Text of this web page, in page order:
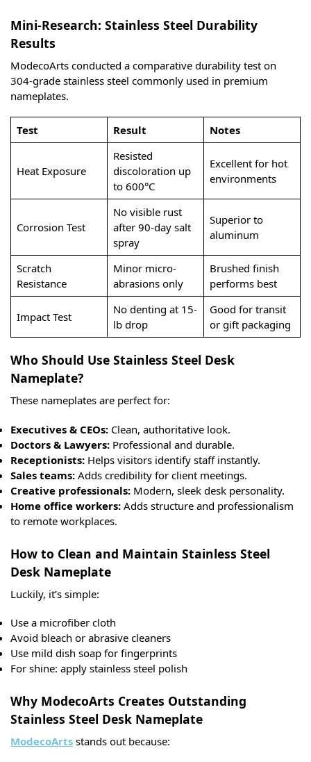
Mini-Research: Stainless Steel Durability
Results
ModecoArts conducted a comparative durability test on
304-grade stainless steel commonly used in premium
nameplates.
Test Result Notes
Heat Exposure
Resisted
discoloration up
to 600°C
Excellent for hot
environments
Corrosion Test
No visible rust
after 90-day salt
spray
Superior to
aluminum
Scratch
Resistance
Minor micro-
abrasions only
Brushed finish
performs best
Impact Test
No denting at 15-
lb drop
Good for transit
or gift packaging
Who Should Use Stainless Steel Desk
Nameplate?
These nameplates are perfect for:
Executives & CEOs: Clean, authoritative look.
Doctors & Lawyers: Professional and durable.
Receptionists: Helps visitors identify staff instantly.
Sales teams: Adds credibility for client meetings.
Creative professionals: Modern, sleek desk personality.
Home office workers: Adds structure and professionalism
to remote workplaces.
How to Clean and Maintain Stainless Steel
Desk Nameplate
Luckily, it’s simple:
Use a microfiber cloth
Avoid bleach or abrasive cleaners
Use mild dish soap for fingerprints
For shine: apply stainless steel polish
Why ModecoArts Creates Outstanding
Stainless Steel Desk Nameplate
ModecoArts stands out because: